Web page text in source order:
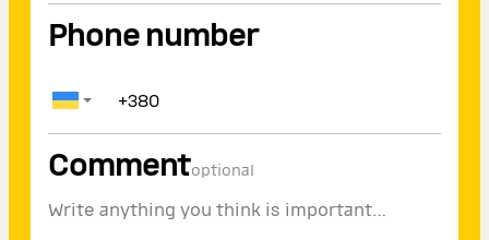
Phone number
Commentoptional